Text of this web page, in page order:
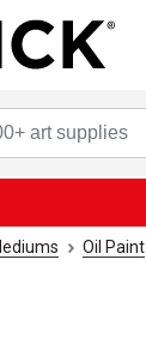
Oil Paint